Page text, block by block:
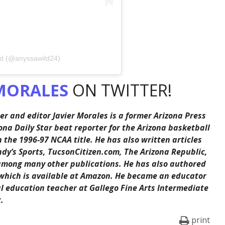
(@anyssawild24)
ON TWITTER!
and editor Javier Morales is a former Arizona Press
Daily Star beat reporter for the Arizona basketball
1996-97 NCAA title. He has also written articles
Sports, TucsonCitizen.com, The Arizona Republic,
many other publications. He has also authored
is available at Amazon. He became an educator
education teacher at Gallego Fine Arts Intermediate
print